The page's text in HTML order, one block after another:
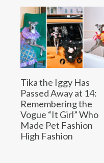
Tika the Iggy Has
Passed Away at 14:
Remembering the
Vogue “It Girl” Who
Made Pet Fashion
High Fashion